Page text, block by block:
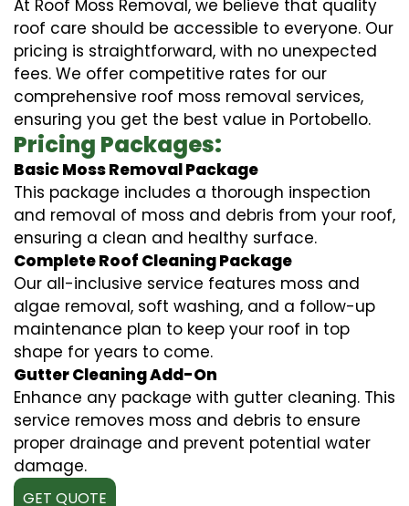
At Roof Moss Removal, we believe that quality
roof care should be accessible to everyone. Our
pricing is straightforward, with no unexpected
fees. We offer competitive rates for our
comprehensive roof moss removal services,
ensuring you get the best value in Portobello.
Pricing Packages:
Basic Moss Removal Package
This package includes a thorough inspection
and removal of moss and debris from your roof,
ensuring a clean and healthy surface.
Complete Roof Cleaning Package
Our all-inclusive service features moss and
algae removal, soft washing, and a follow-up
maintenance plan to keep your roof in top
shape for years to come.
Gutter Cleaning Add-On
Enhance any package with gutter cleaning. This
service removes moss and debris to ensure
proper drainage and prevent potential water
damage.
GET QUOTE